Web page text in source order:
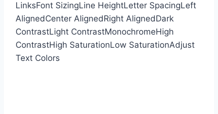
LinksFont SizingLine HeightLetter SpacingLeft
AlignedCenter AlignedRight AlignedDark
ContrastLight ContrastMonochromeHigh
ContrastHigh SaturationLow SaturationAdjust
Text Colors